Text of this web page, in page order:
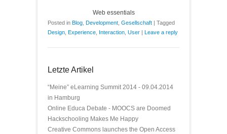
Web essentials
Posted in Blog Development Gesellschaft | Tagged
Design Experience Interaction User | Leave a reply
Letzte Artikel
“Meine” eLearning Summit 2014 - 09.04.2014
in Hamburg
Online Educa Debate - MOOCS are Doomed
Hackschooling Makes Me Happy
Creative Commons launches the Open Access